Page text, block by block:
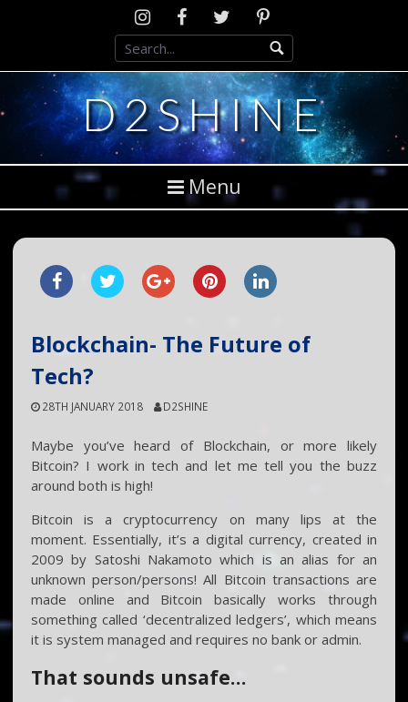
InstagramD2SCosplay
Facebook
Twitter Pinterest
D2SHINE
Menu
Blockchain- The Future of
Tech?
28TH JANUARY 2018 D2SHINE
Maybe you’ve heard of Blockchain, or more likely
Bitcoin? I work in tech and let me tell you the buzz
around both is high!
Bitcoin is a cryptocurrency on many lips at the
moment. Essentially, it’s a digital currency, created in
2009 by Satoshi Nakamoto which is an alias for an
unknown person/persons! All Bitcoin transactions are
made online and Bitcoin basically works through
something called ‘decentralized ledgers’, which means
it is system managed and requires no bank or admin.
That sounds unsafe…